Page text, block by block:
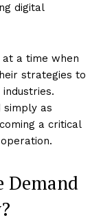
digital
at a time when
strategies to
simply as
a critical
Demand